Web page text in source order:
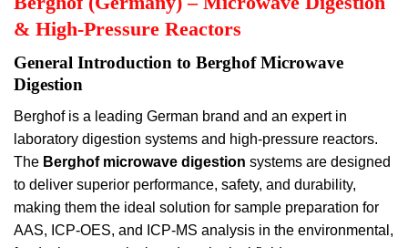
& High-Pressure Reactors
General Introduction to Berghof Microwave
Digestion
Berghof is a leading German brand and an expert in
laboratory digestion systems and high-pressure reactors.
The Berghof microwave digestion systems are designed
to deliver superior performance, safety, and durability,
making them the ideal solution for sample preparation for
AAS, ICP-OES, and ICP-MS analysis in the environmental,